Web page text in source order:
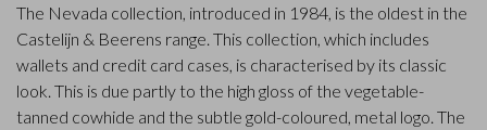
The Nevada collection, introduced in 1984, is the oldest in the
Castelijn & Beerens range. This collection, which includes
wallets and credit card cases, is characterised by its classic
look. This is due partly to the high gloss of the vegetable-
tanned cowhide and the subtle gold-coloured, metal logo. The